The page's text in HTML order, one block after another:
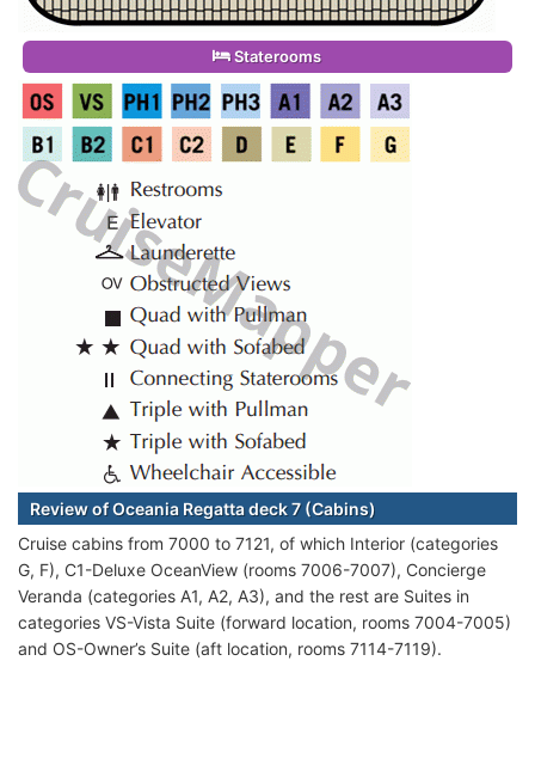
Staterooms
Review of Oceania Regatta deck 7 (Cabins)
Cruise cabins from 7000 to 7121, of which Interior (categories
G, F), C1-Deluxe OceanView (rooms 7006-7007), Concierge
Veranda (categories A1, A2, A3), and the rest are Suites in
categories VS-Vista Suite (forward location, rooms 7004-7005)
and OS-Owner’s Suite (aft location, rooms 7114-7119).